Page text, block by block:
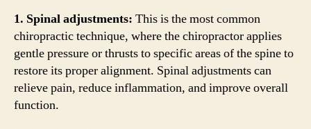
1. Spinal adjustments: This is the most common
chiropractic technique, where the chiropractor applies
gentle pressure or thrusts to specific areas of the spine to
restore its proper alignment. Spinal adjustments can
relieve pain, reduce inflammation, and improve overall
function.